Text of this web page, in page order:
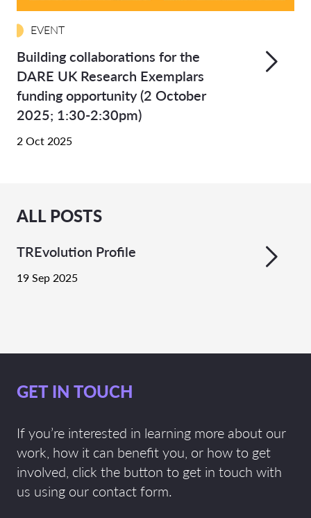
EVENT
Building collaborations for the
DARE UK Research Exemplars
funding opportunity (2 October
2025; 1:30-2:30pm)
2 Oct 2025
ALL POSTS
TREvolution Profile
19 Sep 2025
GET IN TOUCH
If you’re interested in learning more about our
work, how it can benefit you, or how to get
involved, click the button to get in touch with
us using our contact form.